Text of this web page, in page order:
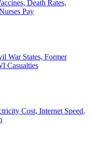
Death Rates,
Pay
War States, Former
Casualties
Cost, Internet Speed,